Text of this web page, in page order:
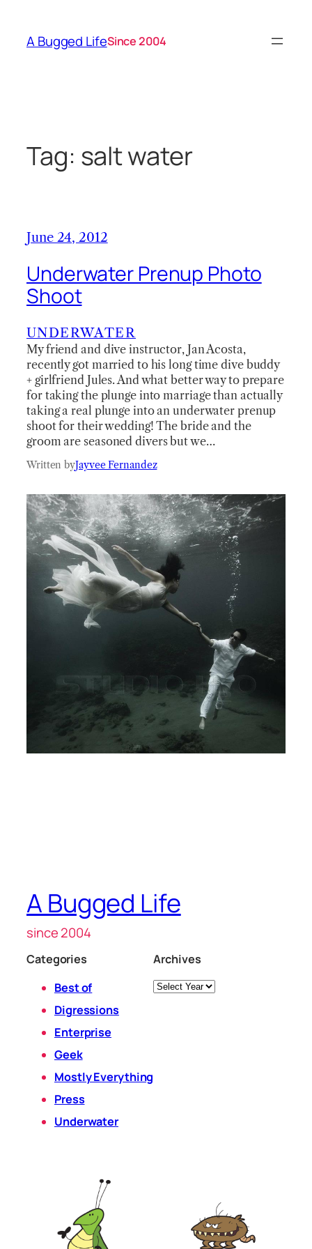
content
A Bugged LifeSince 2004
Tag: salt water
June 24, 2012
Underwater Prenup Photo
Shoot
UNDERWATER
My friend and dive instructor, Jan Acosta,
recently got married to his long time dive buddy
+ girlfriend Jules. And what better way to prepare
for taking the plunge into marriage than actually
taking a real plunge into an underwater prenup
shoot for their wedding! The bride and the
groom are seasoned divers but we…
Written byJayvee Fernandez
A Bugged Life
since 2004
Categories
Best of
Digressions
Enterprise
Geek
Mostly Everything
Press
Underwater
Archives
Archives